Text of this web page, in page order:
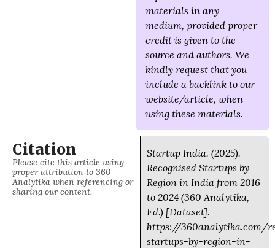
materials in any
medium, provided proper
credit is given to the
source and authors. We
kindly request that you
include a backlink to our
website/article, when
using these materials.
Citation
Please cite this article using
proper attribution to 360
Analytika when referencing or
sharing our content.
Startup India. (2025).
Recognised Startups by
Region in India from 2016
to 2024 (360 Analytika,
Ed.) [Dataset].
https://360analytika.com/
startups-by-region-in-